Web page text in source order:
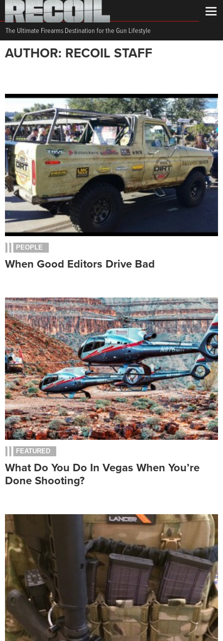
The Ultimate Firearms Destination for the Gun Lifestyle
AUTHOR: RECOIL STAFF
PEOPLE
When Good Editors Drive Bad
FEATURED
What Do You Do In Vegas When You’re
Done Shooting?